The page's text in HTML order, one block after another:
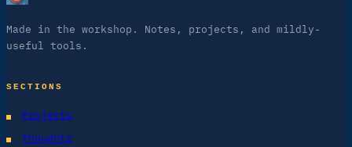
Made in the workshop. Notes, projects, and mildly-
useful tools.
SECTIONS
Projects
Thoughts